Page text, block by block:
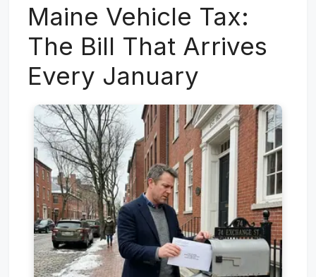
Maine Vehicle Tax:
The Bill That Arrives
Every January